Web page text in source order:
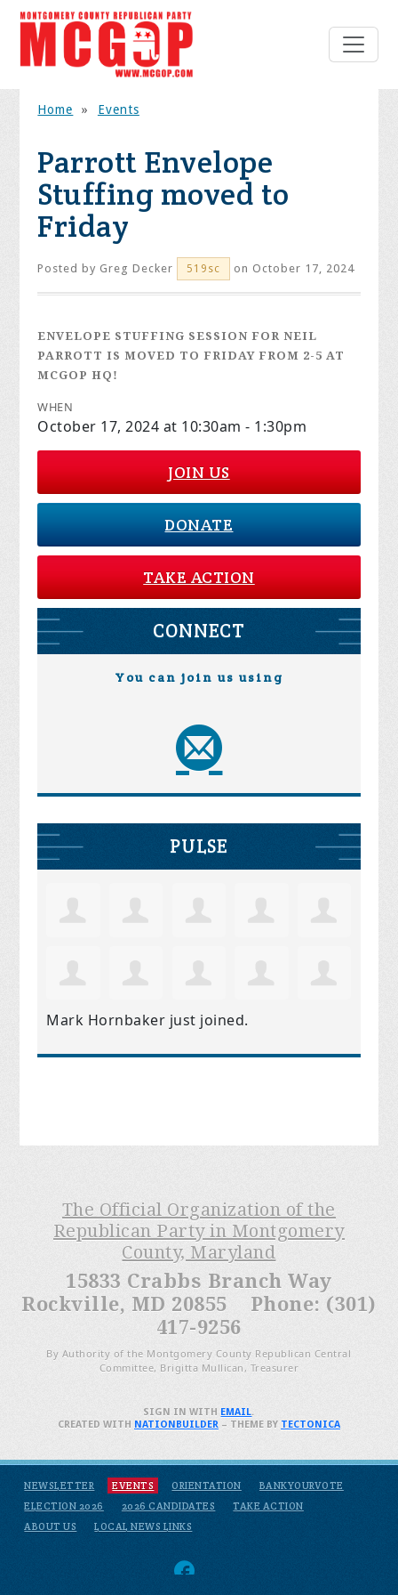
Home » Events
Parrott Envelope
Stuffing moved to
Friday
Posted by Greg Decker 519sc on October 17, 2024
ENVELOPE STUFFING SESSION FOR NEIL
PARROTT IS MOVED TO FRIDAY FROM 2-5 AT
MCGOP HQ!
WHEN
October 17, 2024 at 10:30am - 1:30pm
JOIN US
DONATE
TAKE ACTION
CONNECT
You can join us using
PULSE
Mark Hornbaker just joined.
The Official Organization of the
Republican Party in Montgomery
County, Maryland
15833 Crabbs Branch Way
Rockville, MD 20855 Phone: (301)
417-9256
By Authority of the Montgomery County Republican Central
Committee, Brigitta Mullican, Treasurer
NEWSLETTER EVENTS ORIENTATION
BANKYOURVOTE
ELECTION 2026
2026 CANDIDATES
TAKE ACTION
ABOUT US
LOCAL NEWS LINKS
SIGN IN WITH EMAIL.
CREATED WITH NATIONBUILDER– THEME BY TECTONICA